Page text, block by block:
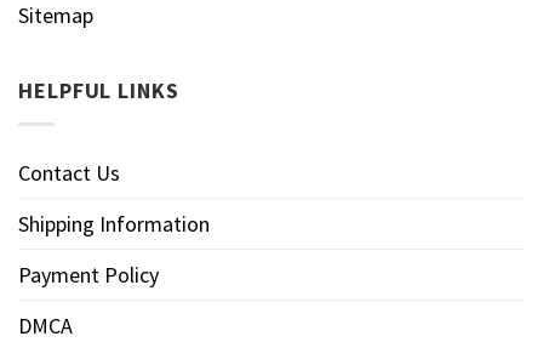
Sitemap
HELPFUL LINKS
Contact Us
Shipping Information
Payment Policy
DMCA